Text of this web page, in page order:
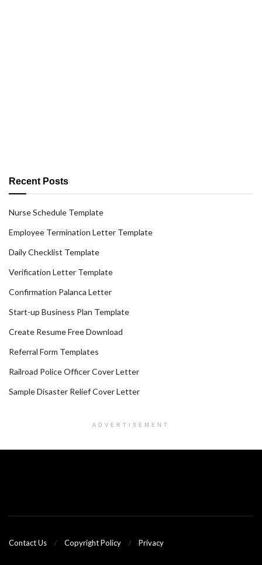
Recent Posts
Nurse Schedule Template
Employee Termination Letter Template
Daily Checklist Template
Verification Letter Template
Confirmation Palanca Letter
Start-up Business Plan Template
Create Resume Free Download
Referral Form Templates
Railroad Police Officer Cover Letter
Sample Disaster Relief Cover Letter
ADVERTISEMENT
Contact Us Copyright Policy Privacy